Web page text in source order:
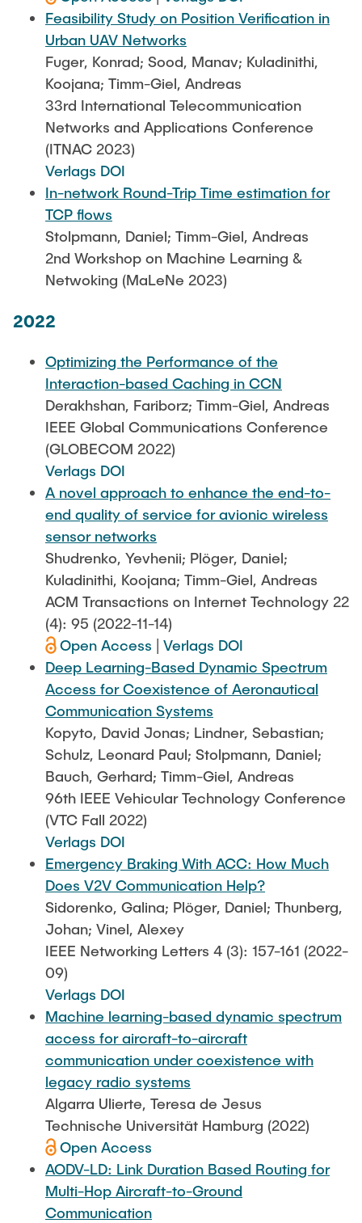
Feasibility Study on Position Verification in
Urban UAV Networks
Fuger, Konrad; Sood, Manav; Kuladinithi,
Koojana; Timm-Giel, Andreas
33rd International Telecommunication
Networks and Applications Conference
(ITNAC 2023)
Verlags DOI
In-network Round-Trip Time estimation for
TCP flows
Stolpmann, Daniel; Timm-Giel, Andreas
2nd Workshop on Machine Learning &
Netwoking (MaLeNe 2023)
2022
Optimizing the Performance of the
Interaction-based Caching in CCN
Derakhshan, Fariborz; Timm-Giel, Andreas
IEEE Global Communications Conference
(GLOBECOM 2022)
Verlags DOI
A novel approach to enhance the end-to-
end quality of service for avionic wireless
sensor networks
Shudrenko, Yevhenii; Plöger, Daniel;
Kuladinithi, Koojana; Timm-Giel, Andreas
ACM Transactions on Internet Technology 22
(4): 95 (2022-11-14)
Open Access
Verlags DOI
Deep Learning-Based Dynamic Spectrum
Access for Coexistence of Aeronautical
Communication Systems
Kopyto, David Jonas; Lindner, Sebastian;
Schulz, Leonard Paul; Stolpmann, Daniel;
Bauch, Gerhard; Timm-Giel, Andreas
96th IEEE Vehicular Technology Conference
(VTC Fall 2022)
Verlags DOI
Emergency Braking With ACC: How Much
Does V2V Communication Help?
Sidorenko, Galina; Plöger, Daniel; Thunberg,
Johan; Vinel, Alexey
IEEE Networking Letters 4 (3): 157-161 (2022-
09)
Verlags DOI
Machine learning-based dynamic spectrum
access for aircraft-to-aircraft
communication under coexistence with
legacy radio systems
Algarra Ulierte, Teresa de Jesus
Technische Universität Hamburg (2022)
Open Access
AODV-LD: Link Duration Based Routing for
Multi-Hop Aircraft-to-Ground
Communication